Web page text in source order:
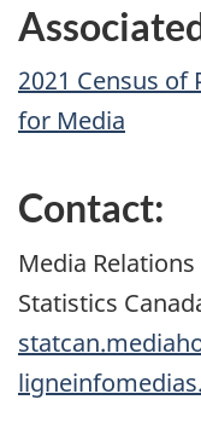
2021 Census
for Media
Contact:
Media Relations
Statistics